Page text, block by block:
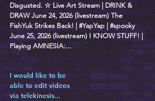
Disgusted. ☆ Live Art Stream | DRINK &
DRAW June 24, 2026 (livestream) The
FishYuk Strikes Back! | #YapYap | #spooky
June 25, 2026 (livestream) I KNOW STUFF! |
Playing AMNESIA:...
I would like to be
able to edit videos
via telekinesis...